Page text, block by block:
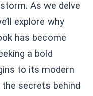
As we delve
explore why
has become
a bold
to its modern
secrets behind